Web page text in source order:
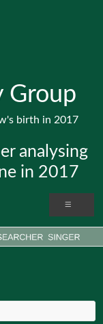
Group
birth in 2017
analysing
in 2017